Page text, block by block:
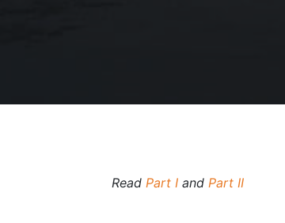
Read Part Iand Part II